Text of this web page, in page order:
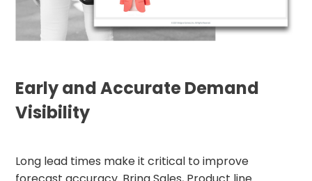
Early and Accurate Demand
Visibility
Long lead times make it critical to improve